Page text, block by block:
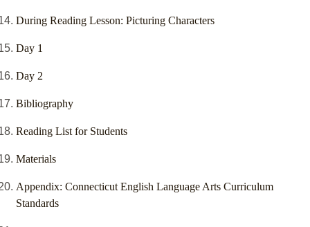
During Reading Lesson: Picturing Characters
Day 1
Day 2
Bibliography
Reading List for Students
Materials
Appendix: Connecticut English Language Arts Curriculum
Standards